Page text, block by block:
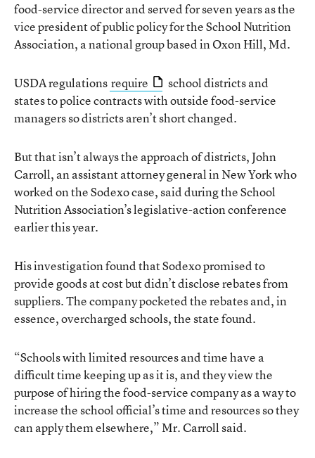
food-service director and served for seven years as the
vice president of public policy for the School Nutrition
Association, a national group based in Oxon Hill, Md.
USDA regulations require
school districts and
states to police contracts with outside food-service
managers so districts aren’t short changed.
But that isn’t always the approach of districts, John
Carroll, an assistant attorney general in New York who
worked on the Sodexo case, said during the School
Nutrition Association’s legislative-action conference
earlier this year.
His investigation found that Sodexo promised to
provide goods at cost but didn’t disclose rebates from
suppliers. The company pocketed the rebates and, in
essence, overcharged schools, the state found.
“Schools with limited resources and time have a
difficult time keeping up as it is, and they view the
purpose of hiring the food-service company as a way to
increase the school official’s time and resources so they
can apply them elsewhere,” Mr. Carroll said.